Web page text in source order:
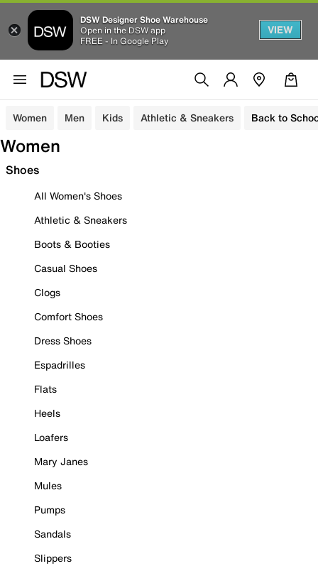
DSW Designer Shoe Warehouse
Open in the DSW app
FREE - In Google Play
VIEW
Women Men Kids Athletic & Sneakers Back to
Women
Shoes
All Women's Shoes
Athletic & Sneakers
Boots & Booties
Casual Shoes
Clogs
Comfort Shoes
Dress Shoes
Espadrilles
Flats
Heels
Loafers
Mary Janes
Mules
Pumps
Sandals
Slippers